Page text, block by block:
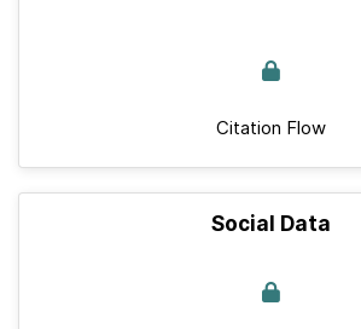
Citation Flow
Social Data